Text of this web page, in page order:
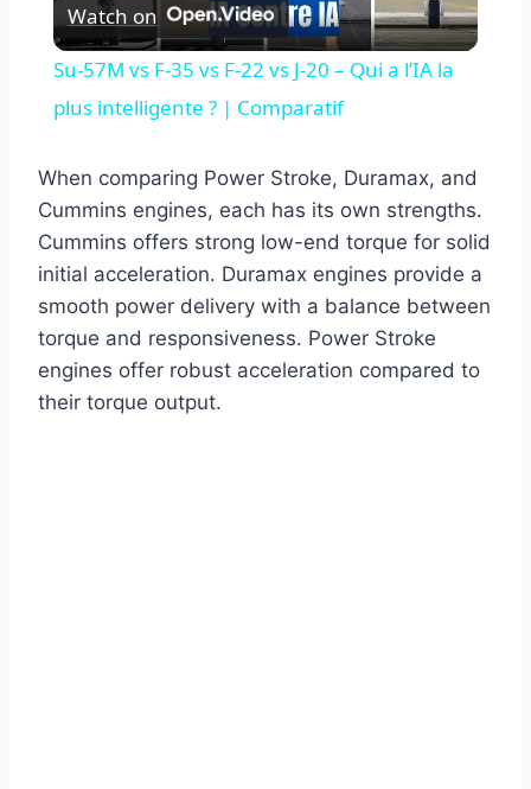
Video
Watch on
Su-57M vs F-35 vs F-22 vs J-20 – Qui a l’IA la
plus intelligente ? | Comparatif
When comparing Power Stroke, Duramax, and
Cummins engines, each has its own strengths.
Cummins offers strong low-end torque for solid
initial acceleration. Duramax engines provide a
smooth power delivery with a balance between
torque and responsiveness. Power Stroke
engines offer robust acceleration compared to
their torque output.